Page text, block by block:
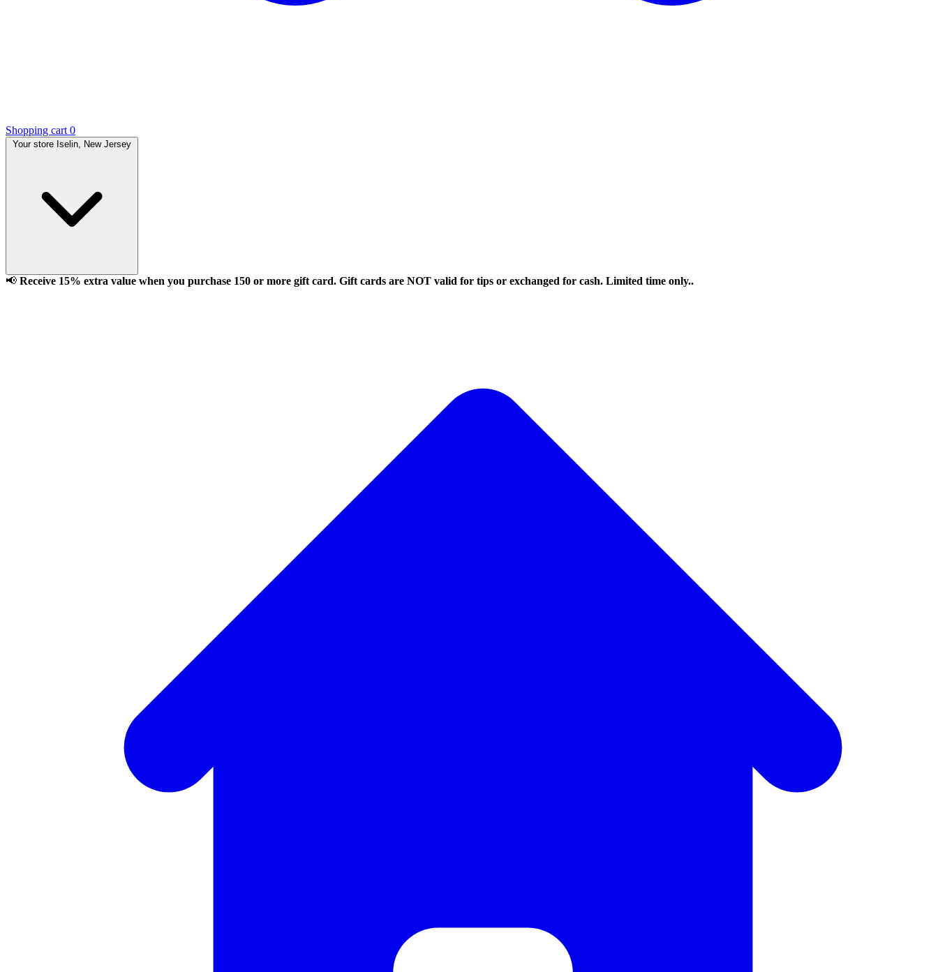
Shopping cart 0
Your store Iselin, New Jersey
📢 Receive 15% extra value when you purchase 150 or more gift card. Gift cards are NOT valid for tips or exchanged for cash. Limited time only..